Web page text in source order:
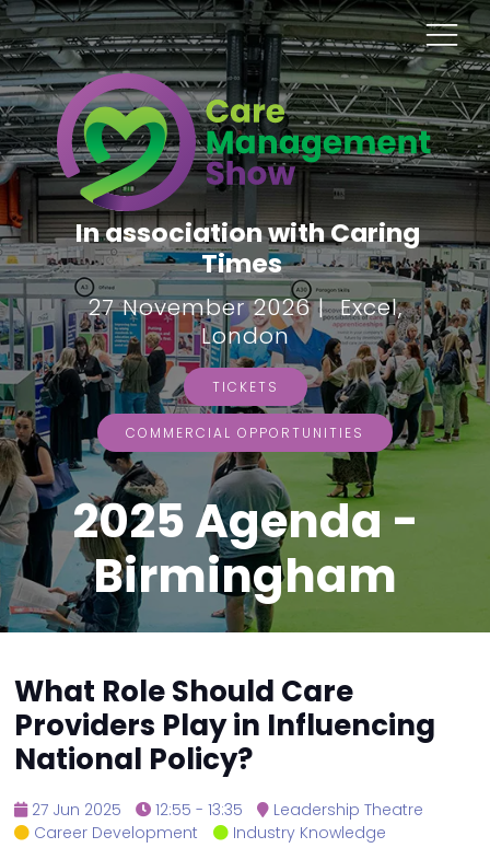
In association with Caring
Times
27 November 2026 | Excel,
London
TICKETS
COMMERCIAL OPPORTUNITIES
2025 Agenda -
Birmingham
What Role Should Care
Providers Play in Influencing
National Policy?
27 Jun 2025 12:55 - 13:35
Leadership Theatre
Career Development
Industry Knowledge